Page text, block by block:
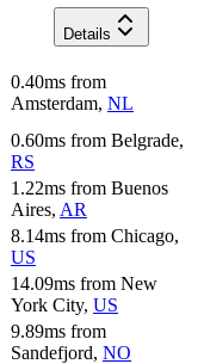
Details
0.40ms from
Amsterdam, NL
0.60ms from Belgrade,
RS
1.22ms from Buenos
Aires, AR
8.14ms from Chicago,
US
14.09ms from New
York City, US
9.89ms from
Sandefjord, NO